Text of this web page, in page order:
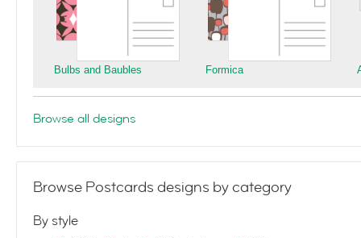
Bulbs and Baubles Formica
Browse all designs
Browse Postcards designs by category
By style